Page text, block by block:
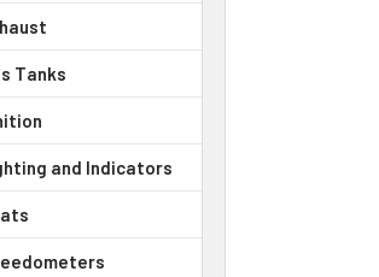
Tanks
and Indicators